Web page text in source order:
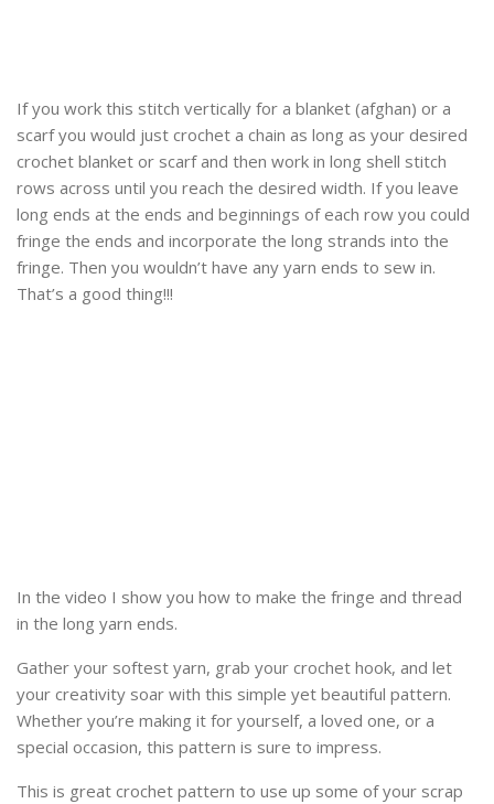
If you work this stitch vertically for a blanket (afghan) or a
scarf you would just crochet a chain as long as your desired
crochet blanket or scarf and then work in long shell stitch
rows across until you reach the desired width. If you leave
long ends at the ends and beginnings of each row you could
fringe the ends and incorporate the long strands into the
fringe. Then you wouldn’t have any yarn ends to sew in.
That’s a good thing!!!
In the video I show you how to make the fringe and thread
in the long yarn ends.
Gather your softest yarn, grab your crochet hook, and let
your creativity soar with this simple yet beautiful pattern.
Whether you’re making it for yourself, a loved one, or a
special occasion, this pattern is sure to impress.
This is great crochet pattern to use up some of your scrap